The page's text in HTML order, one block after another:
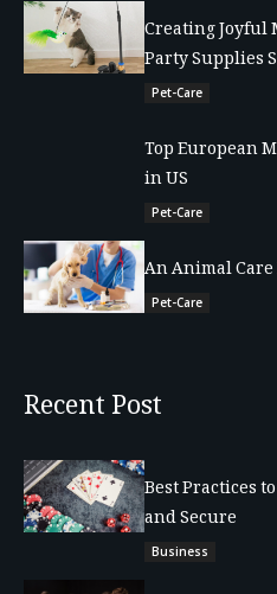
Creating Joyful
Party Supplies
Pet-Care
Top European
in US
Pet-Care
An Animal
Pet-Care
Recent Post
Best Practices
and Secure
Business